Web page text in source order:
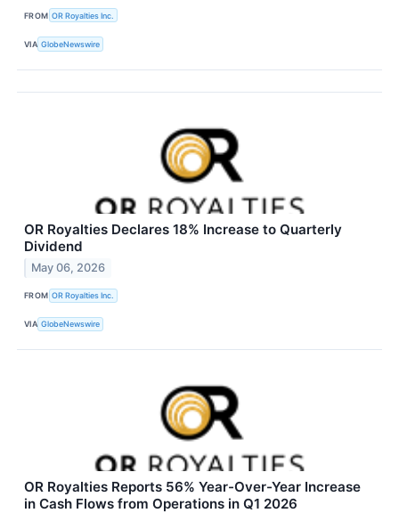
FROM OR Royalties Inc.
VIA GlobeNewswire
OR Royalties Declares 18% Increase to Quarterly
Dividend
May 06, 2026
FROM OR Royalties Inc.
VIA GlobeNewswire
OR Royalties Reports 56% Year-Over-Year Increase
in Cash Flows from Operations in Q1 2026